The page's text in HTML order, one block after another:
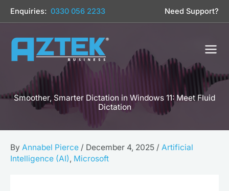
Skip
to
content
Enquiries: 0330 056 2233 Need Support?
Smoother, Smarter Dictation in Windows 11: Meet Fluid
Dictation
By Annabel Pierce / December 4, 2025 / Artificial
Intelligence (AI), Microsoft